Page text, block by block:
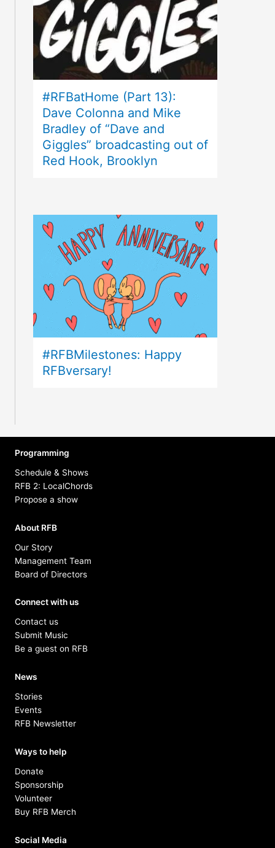
#RFBatHome (Part 13):
Dave Colonna and Mike
Bradley of “Dave and
Giggles” broadcasting out of
Red Hook, Brooklyn
#RFBMilestones: Happy
RFBversary!
Programming
Schedule & Shows
RFB 2: LocalChords
Propose a show
About RFB
Our Story
Management Team
Board of Directors
Connect with us
Contact us
Submit Music
Be a guest on RFB
News
Stories
Events
RFB Newsletter
Ways to help
Donate
Sponsorship
Volunteer
Buy RFB Merch
Social Media